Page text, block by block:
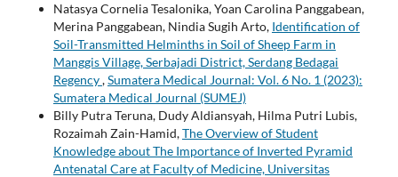
Natasya Cornelia Tesalonika, Yoan Carolina Panggabean,
Merina Panggabean, Nindia Sugih Arto, Identification of
Soil-Transmitted Helminths in Soil of Sheep Farm in
Manggis Village, Serbajadi District, Serdang Bedagai
Regency,Sumatera Medical Journal: Vol. 6 No. 1 (2023):
Sumatera Medical Journal (SUMEJ)
Billy Putra Teruna, Dudy Aldiansyah, Hilma Putri Lubis,
Rozaimah Zain-Hamid,The Overview of Student
Knowledge about The Importance of Inverted Pyramid
Antenatal Care at Faculty of Medicine, Universitas